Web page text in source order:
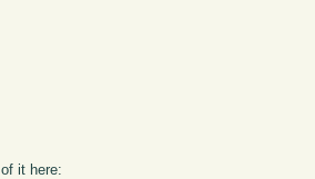
it here: